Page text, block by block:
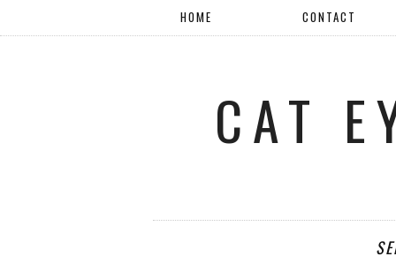
HOME CONTACT
CAT